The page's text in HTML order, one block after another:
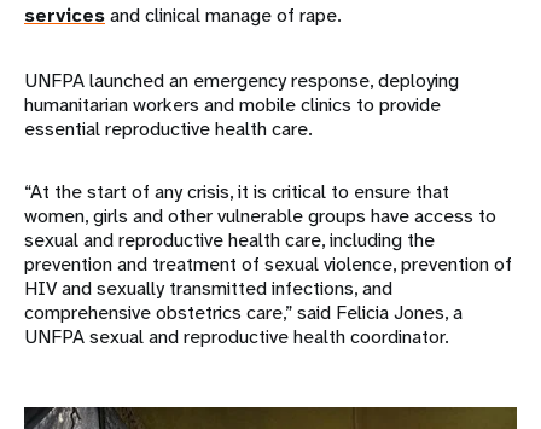
servicesand clinical manage of rape.
UNFPA launched an emergency response, deploying
humanitarian workers and mobile clinics to provide
essential reproductive health care.
“At the start of any crisis, it is critical to ensure that
women, girls and other vulnerable groups have access to
sexual and reproductive health care, including the
prevention and treatment of sexual violence, prevention of
HIV and sexually transmitted infections, and
comprehensive obstetrics care,” said Felicia Jones, a
UNFPA sexual and reproductive health coordinator.